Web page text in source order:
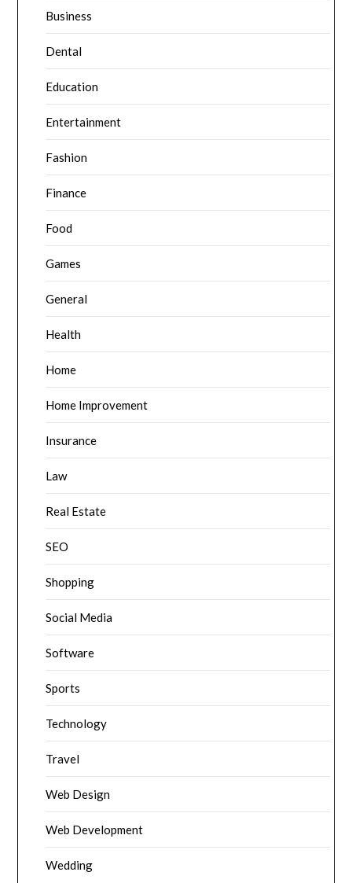
Business
Dental
Education
Entertainment
Fashion
Finance
Food
Games
General
Health
Home
Home Improvement
Insurance
Law
Real Estate
SEO
Shopping
Social Media
Software
Sports
Technology
Travel
Web Design
Web Development
Wedding